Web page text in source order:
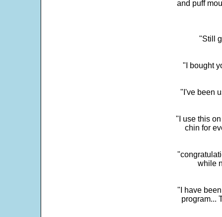
and puff
"Still
"I bought
"I've been
"I use this
chin for
while
"I have
program...